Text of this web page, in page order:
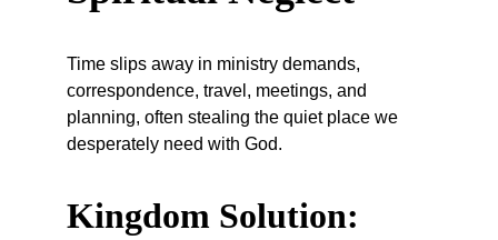
Time slips away in ministry demands,
correspondence, travel, meetings, and
planning, often stealing the quiet place we
desperately need with God.
Kingdom Solution: